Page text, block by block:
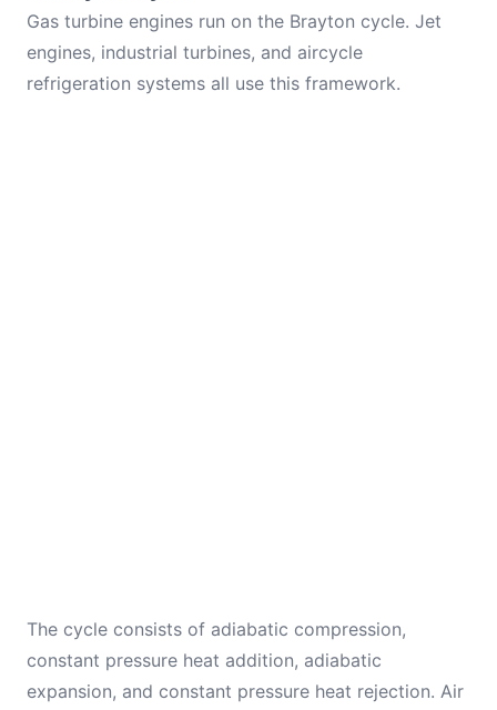
Gas turbine engines run on the Brayton cycle. Jet
engines, industrial turbines, and aircycle
refrigeration systems all use this framework.
The cycle consists of adiabatic compression,
constant pressure heat addition, adiabatic
expansion, and constant pressure heat rejection. Air